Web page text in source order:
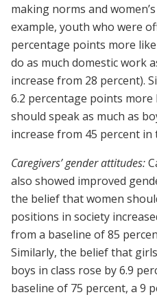
making norms and
example, youth who were
percentage points more
do as much domestic work
increase from 28 percent).
6.2 percentage points
should speak as much as
increase from 45 percent
Caregivers’ gender attitudes:
also showed improved
the belief that women
positions in society
from a baseline of 85
Similarly, the belief that
boys in class rose by 6.9
baseline of 75 percent, a 9